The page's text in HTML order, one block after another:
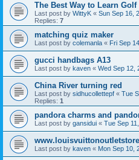
The Best Way to Learn Golf
Last post by WittyK « Sun Sep 16,
Replies: 7
matching quiz maker
Last post by colemanla « Fri Sep
gucci handbags A13
Last post by kaven « Wed Sep 12,
China River turning red
Last post by sidhucollettepf « Tue
Replies: 1
pandora charms and
Last post by gansidui « Tue Sep
Last post by kaven « Mon Sep 10,